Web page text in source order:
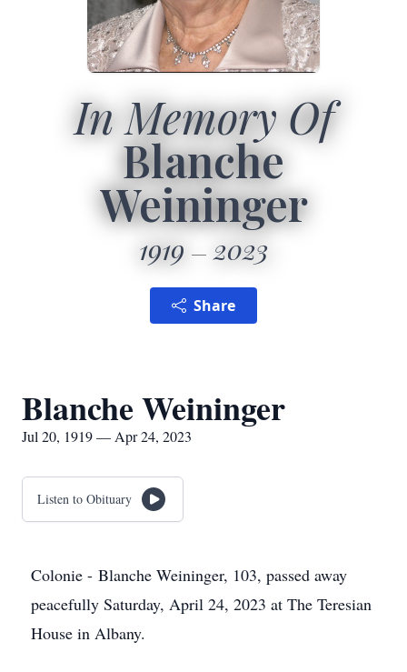
In Memory Of
Blanche
Weininger
1919 2023
Share
Blanche Weininger
Jul 20, 1919 — Apr 24, 2023
Listen to Obituary
Colonie - Blanche Weininger, 103, passed away
peacefully Saturday, April 24, 2023 at The Teresian
House in Albany.